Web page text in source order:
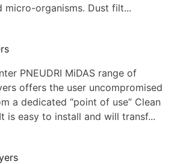
micro-organisms. Dust filt...
PNEUDRI MiDAS range of
offers the user uncompromised
a dedicated “point of use” Clean
is easy to install and will transf...